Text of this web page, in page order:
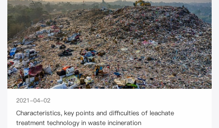
2021-04-02
Characteristics, key points and difficulties of leachate
treatment technology in waste incineration